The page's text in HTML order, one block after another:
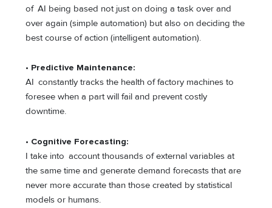
of AI being based not just on doing a task over and
over again (simple automation) but also on deciding the
best course of action (intelligent automation).
• Predictive Maintenance:
AI constantly tracks the health of factory machines to
foresee when a part will fail and prevent costly
downtime.
• Cognitive Forecasting:
I take into account thousands of external variables at
the same time and generate demand forecasts that are
never more accurate than those created by statistical
models or humans.